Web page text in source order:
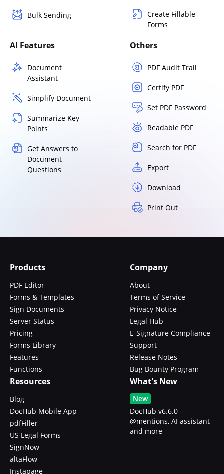
Bulk Sending
Create Fillable
Forms
AI Features
Document
Assistant
Simplify Document
Summarize Key
Points
Get Answers to
Document
Questions
Others
PDF Audit Trail
Certify PDF
Set PDF Password
Readable PDF
Search for PDF
Export
Download
Print Out
Products
PDF Editor
Forms & Templates
Sign Documents
Server Status
Pricing
Forms Library
Features
Functions
Company
About
Terms of Service
Privacy Notice
Legal Hub
E-Signature Compliance
Support
Release Notes
Bug Bounty Program
Resources
Blog
DocHub Mobile App
pdfFiller
US Legal Forms
SignNow
altaFlow
Instapage
What's New
New
DocHub v6.6.0 -
@mentions, AI assistant
and more